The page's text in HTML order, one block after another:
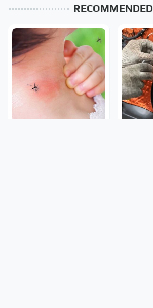
RECOMMENDED